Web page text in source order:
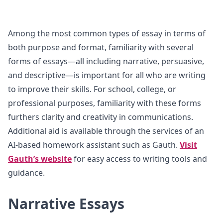
Among the most common types of essay in terms of
both purpose and format, familiarity with several
forms of essays—all including narrative, persuasive,
and descriptive—is important for all who are writing
to improve their skills. For school, college, or
professional purposes, familiarity with these forms
furthers clarity and creativity in communications.
Additional aid is available through the services of an
AI-based homework assistant such as Gauth. Visit
Gauth’s websitefor easy access to writing tools and
guidance.
Narrative Essays